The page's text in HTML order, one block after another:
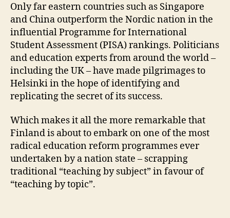
Only far eastern countries such as Singapore
and China outperform the Nordic nation in the
influential Programme for International
Student Assessment (PISA) rankings. Politicians
and education experts from around the world –
including the UK – have made pilgrimages to
Helsinki in the hope of identifying and
replicating the secret of its success.
Which makes it all the more remarkable that
Finland is about to embark on one of the most
radical education reform programmes ever
undertaken by a nation state – scrapping
traditional “teaching by subject” in favour of
“teaching by topic”.